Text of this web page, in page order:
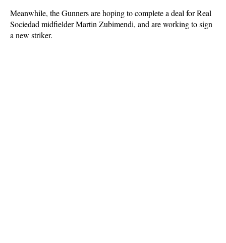
Meanwhile, the Gunners are hoping to complete a deal for Real
Sociedad midfielder Martin Zubimendi, and are working to sign
a new striker.